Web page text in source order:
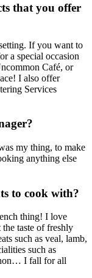
that you offer
If you want to
a special occasion
Café, or
I also offer
Services
my thing, to make
anything else
to cook with?
thing! I love
the taste of freshly
such as veal, lamb,
such as
I fall for all